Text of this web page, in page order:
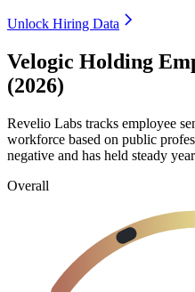
Unlock Hiring Data
Velogic Holding
(2026)
Revelio Labs tracks employee
workforce based on public
negative and has held steady
Overall